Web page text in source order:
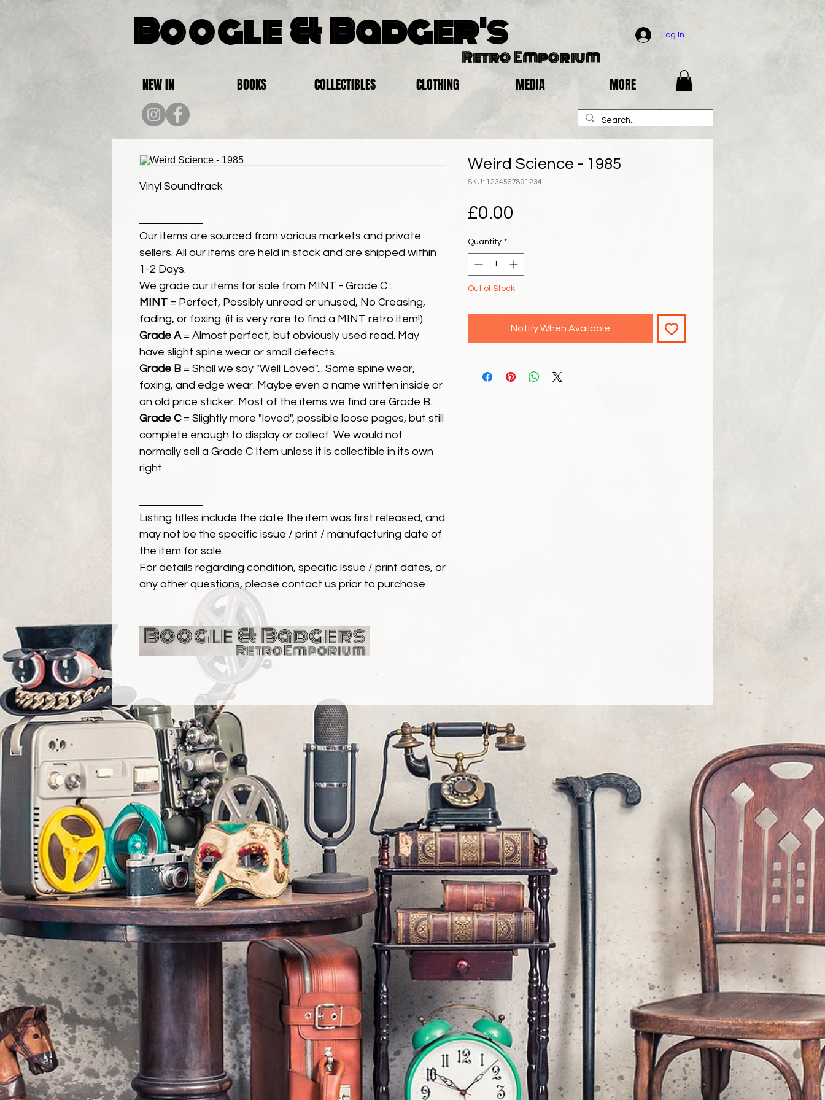
Boogle & Badger's
Retro Emporium
Log In
NEW IN BOOKS COLLECTIBLES CLOTHING MEDIA MORE
Vinyl Soundtrack
Our items are sourced from various markets and private
sellers. All our items are held in stock and are shipped within
1-2 Days.
We grade our items for sale from MINT - Grade C :
MINT = Perfect, Possibly unread or unused, No Creasing,
fading, or foxing. (it is very rare to find a MINT retro item!).
Grade A= Almost perfect, but obviously used read. May
have slight spine wear or small defects.
Grade B = Shall we say "Well Loved"... Some spine wear,
foxing, and edge wear. Maybe even a name written inside or
an old price sticker. Most of the items we find are Grade B.
Grade C= Slightly more "loved", possible loose pages, but still
complete enough to display or collect. We would not
normally sell a Grade C Item unless it is collectible in its own
right
Listing titles include the date the item was first released, and
may not be the specific issue / print / manufacturing date of
the item for sale.
For details regarding condition, specific issue / print dates, or
any other questions, please contact us prior to purchase
Weird Science - 1985
SKU: 1234567891234
£0.00
Quantity *
Out of Stock
Notify When Available